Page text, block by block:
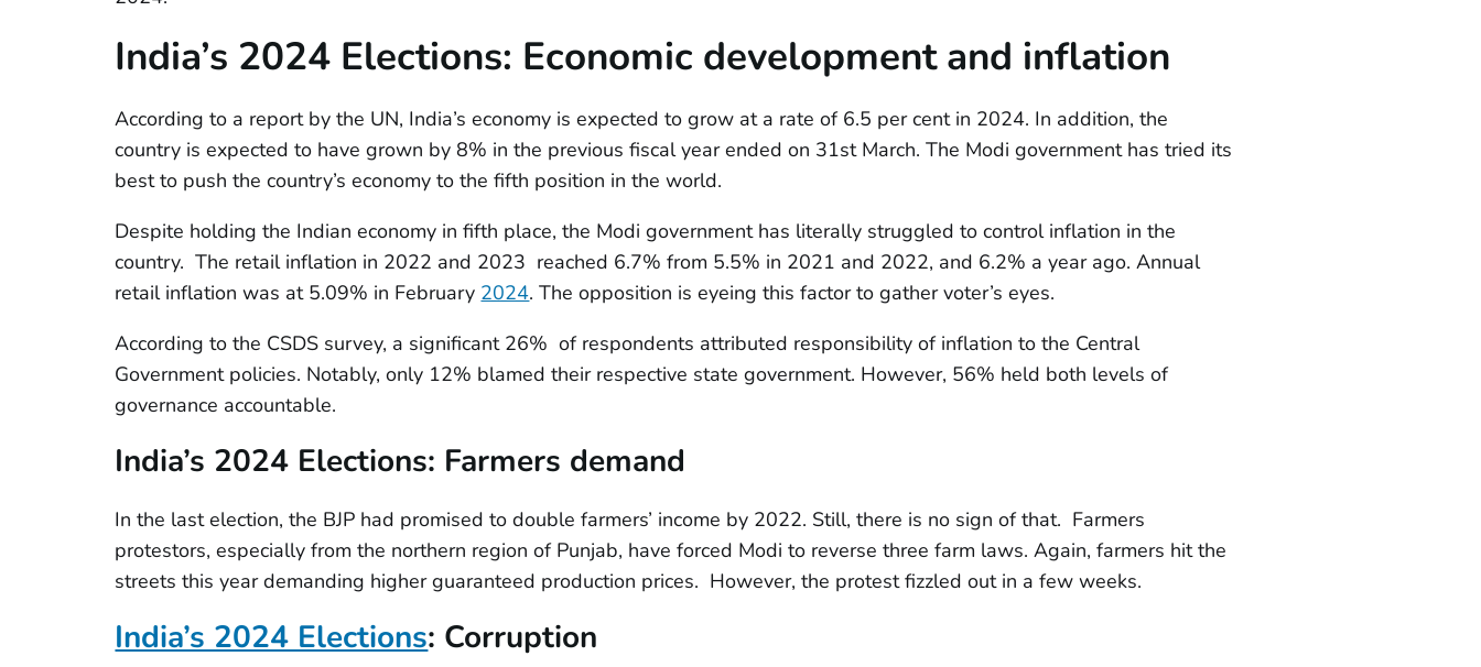
India’s 2024 Elections: Economic development and inflation
According to a report by the UN, India’s economy is expected to grow at a rate of 6.5 per cent in 2024. In addition, the
country is expected to have grown by 8% in the previous fiscal year ended on 31st March. The Modi government has tried its
best to push the country’s economy to the fifth position in the world.
Despite holding the Indian economy in fifth place, the Modi government has literally struggled to control inflation in the
country. The retail inflation in 2022 and 2023 reached 6.7% from 5.5% in 2021 and 2022, and 6.2% a year ago. Annual
retail inflation was at 5.09% in February 2024. The opposition is eyeing this factor to gather voter’s eyes.
According to the CSDS survey, a significant 26% of respondents attributed responsibility of inflation to the Central
Government policies. Notably, only 12% blamed their respective state government. However, 56% held both levels of
governance accountable.
India’s 2024 Elections: Farmers demand
In the last election, the BJP had promised to double farmers’ income by 2022. Still, there is no sign of that. Farmers
protestors, especially from the northern region of Punjab, have forced Modi to reverse three farm laws. Again, farmers hit the
streets this year demanding higher guaranteed production prices. However, the protest fizzled out in a few weeks.
India’s 2024 Elections: Corruption